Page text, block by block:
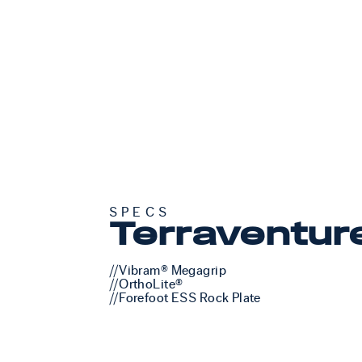
SPECS
//Vibram® Megagrip
//OrthoLite®
//Forefoot ESS Rock Plate